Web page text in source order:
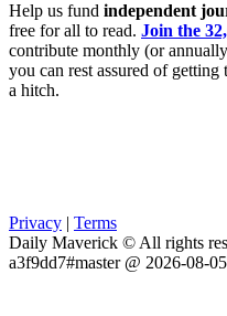
Help us fund independent
free for all to read. Join the
contribute monthly (or
you can rest assured of
a hitch.
Privacy | Terms
Daily Maverick © All rights
a3f9dd7#master @ 2026-08-